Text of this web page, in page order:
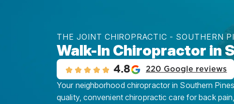
THE JOINT CHIROPRACTIC - SOUTHERN
Walk-In Chiropractor in
4.8 220 Google reviews
Your neighborhood chiropractor in Southern
quality, convenient chiropractic care for back